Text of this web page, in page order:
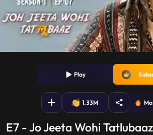
Play
1.33M
E7 - Jo Jeeta Wohi Tatlubaaz